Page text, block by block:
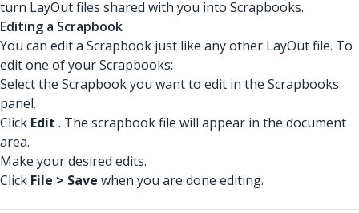
turn LayOut files shared with you into Scrapbooks.
Editing a Scrapbook
You can edit a Scrapbook just like any other LayOut file. To
edit one of your Scrapbooks:
Select the Scrapbook you want to edit in the Scrapbooks
panel.
Click Edit . The scrapbook file will appear in the document
area.
Make your desired edits.
Click File > Save when you are done editing.